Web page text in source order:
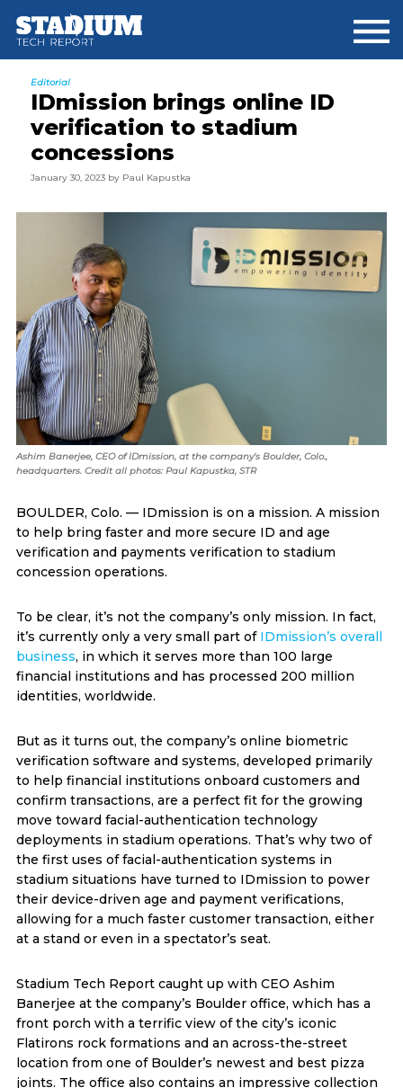
main
primary
footer
Editorial
IDmission brings online ID
verification to stadium
concessions
January 30, 2023 by Paul Kapustka
Ashim Banerjee, CEO of IDmission, at the company's Boulder, Colo.,
headquarters. Credit all photos: Paul Kapustka, STR
BOULDER, Colo. — IDmission is on a mission. A mission
to help bring faster and more secure ID and age
verification and payments verification to stadium
concession operations.
To be clear, it’s not the company’s only mission. In fact,
it’s currently only a very small part of IDmission’s overall
business, in which it serves more than 100 large
financial institutions and has processed 200 million
identities, worldwide.
But as it turns out, the company’s online biometric
verification software and systems, developed primarily
to help financial institutions onboard customers and
confirm transactions, are a perfect fit for the growing
move toward facial-authentication technology
deployments in stadium operations. That’s why two of
the first uses of facial-authentication systems in
stadium situations have turned to IDmission to power
their device-driven age and payment verifications,
allowing for a much faster customer transaction, either
at a stand or even in a spectator’s seat.
Stadium Tech Report caught up with CEO Ashim
Banerjee at the company’s Boulder office, which has a
front porch with a terrific view of the city’s iconic
Flatirons rock formations and an across-the-street
location from one of Boulder’s newest and best pizza
joints. The office also contains an impressive collection